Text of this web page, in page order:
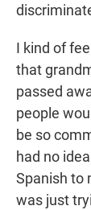
I kind of
that
passed
people
be so
had no
Spanish to
was just